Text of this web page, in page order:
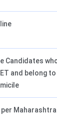
Candidates
and belong
per